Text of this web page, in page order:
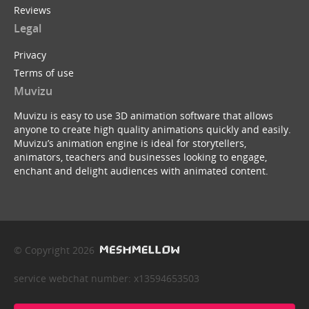
Reviews
Legal
Privacy
Terms of use
Muvizu
Muvizu is easy to use 3D animation software that allows
anyone to create high quality animations quickly and easily.
Muvizu’s animation engine is ideal for storytellers,
animators, teachers and businesses looking to engage,
enchant and delight audiences with animated content.
© Copyright 2026
service webchat number: x13594653503